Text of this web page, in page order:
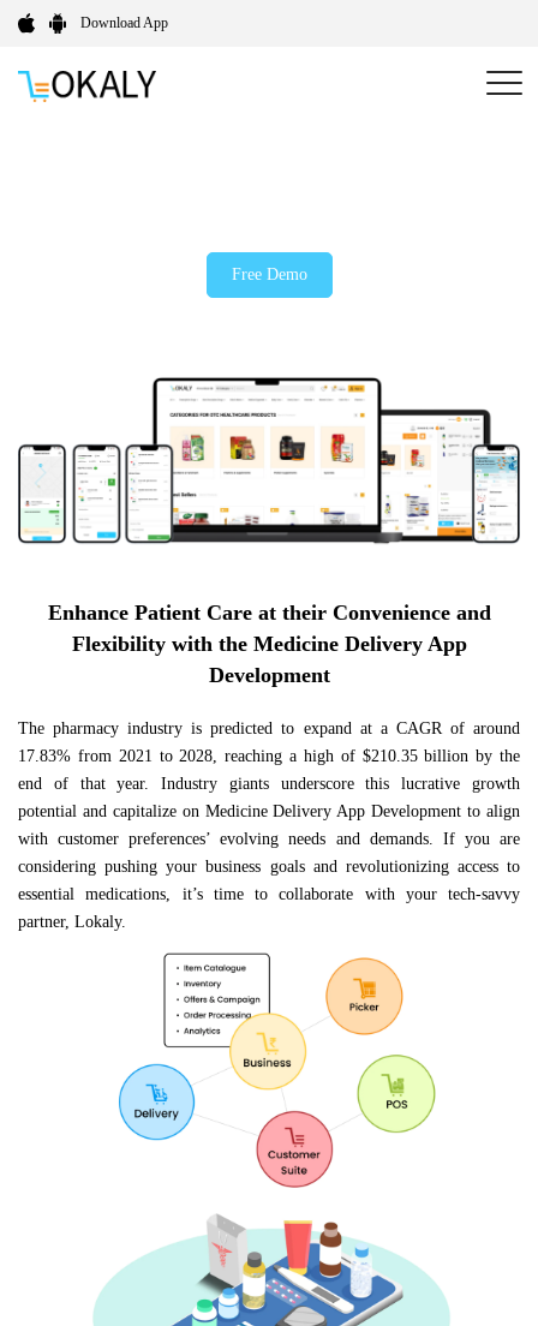
Download App
Free Demo
Enhance Patient Care at their Convenience and
Flexibility with the Medicine Delivery App
Development
The pharmacy industry is predicted to expand at a CAGR of around
17.83% from 2021 to 2028, reaching a high of $210.35 billion by the
end of that year. Industry giants underscore this lucrative growth
potential and capitalize on Medicine Delivery App Development to align
with customer preferences’ evolving needs and demands. If you are
considering pushing your business goals and revolutionizing access to
essential medications, it’s time to collaborate with your tech-savvy
partner, Lokaly.